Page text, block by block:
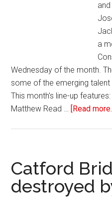
a
Wednesday of the month.
some of the emerging
This month’s line-up
Matthew Read … [Read
Catford
destroyed